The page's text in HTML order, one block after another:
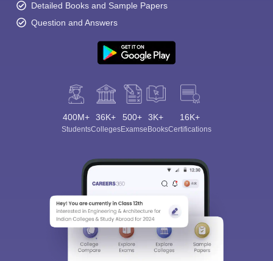
Detailed Books and Sample Papers
Question and Answers
400M+
Students
36K+
Colleges
500+
Exams
3K+
eBooks
16K+
Certifications